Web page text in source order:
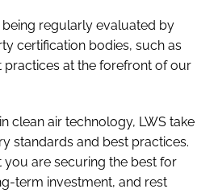
being regularly evaluated by
certification bodies, such as
practices at the forefront of our
clean air technology, LWS take
standards and best practices.
are securing the best for
term investment, and rest